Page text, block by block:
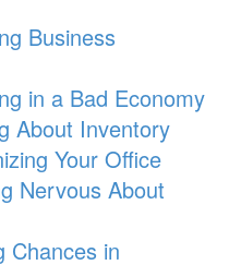
Business
in a Bad Economy
About Inventory
Your Office
Nervous About
Chances in